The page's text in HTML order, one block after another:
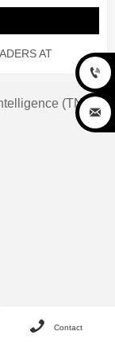
AT
(TNP)
 Contact

